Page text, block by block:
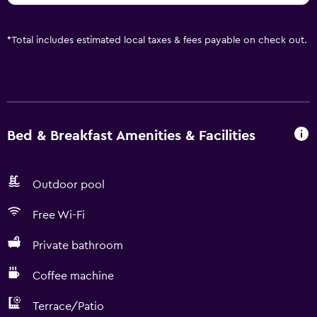
*Total includes estimated local taxes & fees payable on check out.
Bed & Breakfast Amenities & Facilities
Outdoor pool
Free Wi-Fi
Private bathroom
Coffee machine
Terrace/Patio